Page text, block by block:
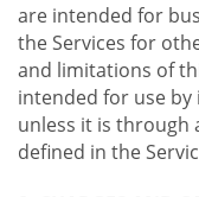
are intended for
the Services for
and limitations of
intended for use by
unless it is through
defined in the